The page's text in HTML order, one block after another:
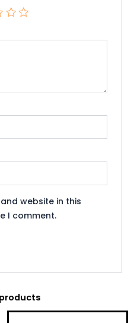
website in this
I comment.